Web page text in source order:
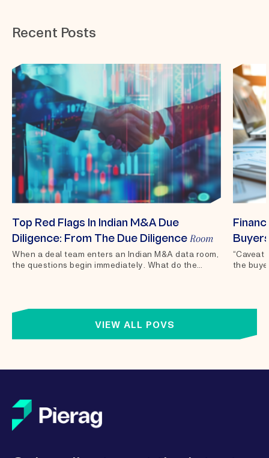
Recent Posts
Top Red Flags In Indian M&A Due
Diligence: From The Due Diligence Room
When a deal team enters an Indian M&A data room,
the questions begin immediately. What do the
“Caveat
the
VIEW ALL POVS